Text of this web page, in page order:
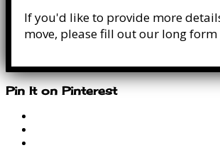
If you'd like to provide more
move, please fill out our long form
Pin It on Pinterest